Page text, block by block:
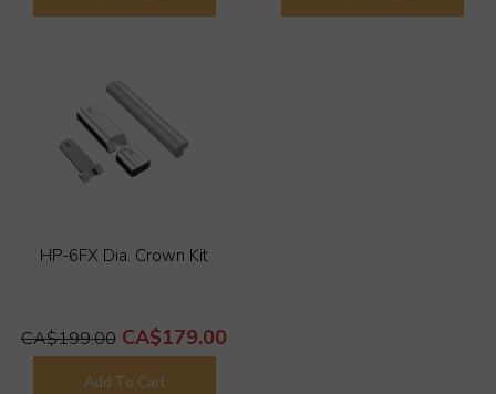
HP-6FX Dia. Crown Kit
CA$199.00 CA$179.00
Add To Cart